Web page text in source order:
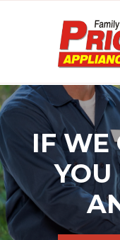
IF WE
YOU